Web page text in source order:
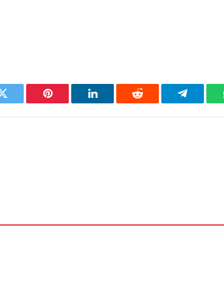
Twitter Pinterest LinkedIn Reddit Telegram